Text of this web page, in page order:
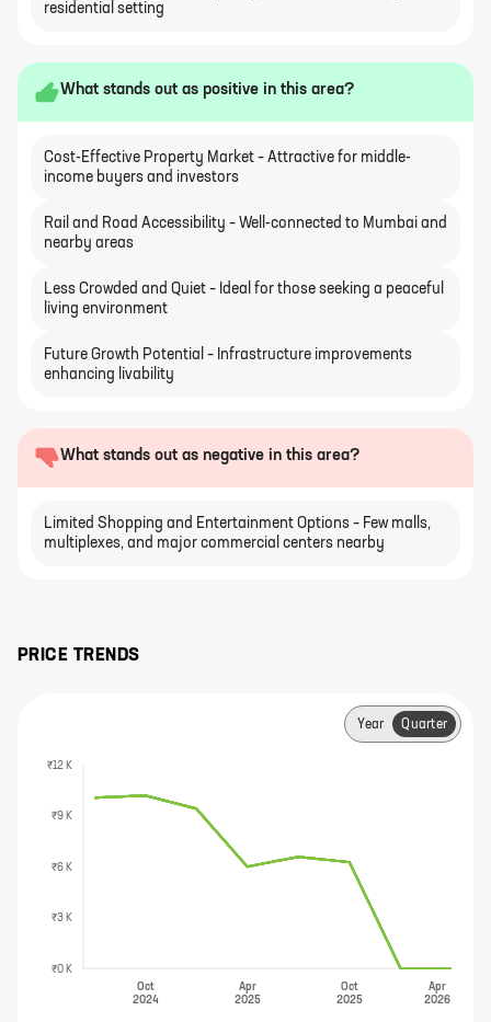
residential setting
What stands out as positive in this area?
Cost-Effective Property Market – Attractive for middle-
income buyers and investors
Rail and Road Accessibility – Well-connected to Mumbai and
nearby areas
Less Crowded and Quiet – Ideal for those seeking a peaceful
living environment
Future Growth Potential – Infrastructure improvements
enhancing livability
What stands out as negative in this area?
Limited Shopping and Entertainment Options – Few malls,
multiplexes, and major commercial centers nearby
PRICE TRENDS
Year Quarter
Oct
2024
Apr
2025
Oct
2025
Apr
2026
₹0 K
₹3 K
₹6 K
₹9 K
₹12 K